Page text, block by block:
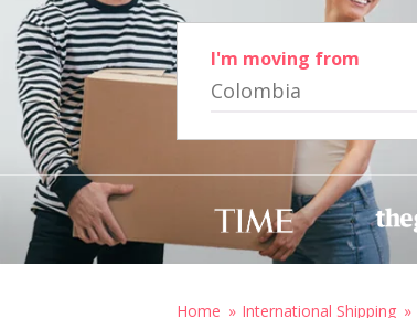
I'm moving from
Colombia
Home International Shipping